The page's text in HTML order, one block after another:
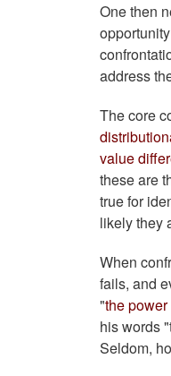
One then
address
The core
value
these are
true for
likely they
When
fails, and
"the
his words
Seldom,